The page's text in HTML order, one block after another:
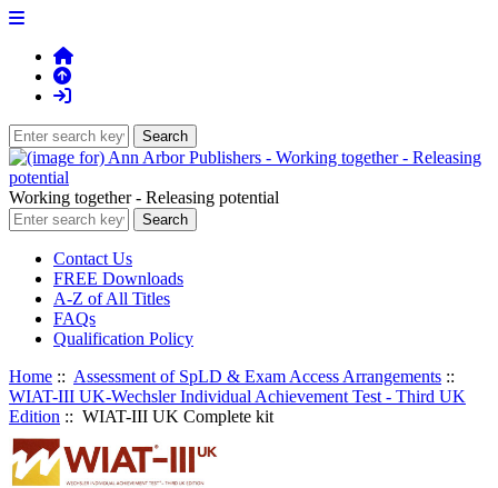
Working together - Releasing potential
Contact Us
FREE Downloads
A-Z of All Titles
FAQs
Qualification Policy
Home :: Assessment of SpLD & Exam Access Arrangements ::
WIAT-III UK-Wechsler Individual Achievement Test - Third UK
Edition :: WIAT-III UK Complete kit